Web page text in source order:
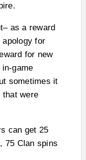
as a reward
for
for new
game
sometimes it
that were
can get 25
75 Clan spins